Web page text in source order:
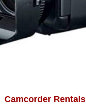
Camcorder Rentals